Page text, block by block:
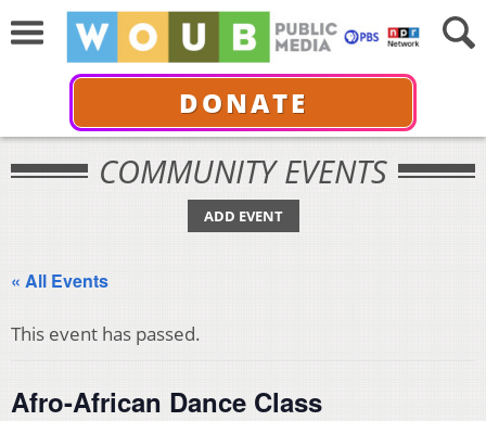
DONATE
COMMUNITY EVENTS
ADD EVENT
« All Events
This event has passed.
Afro-African Dance Class